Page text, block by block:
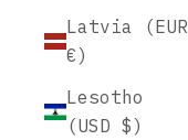
Latvia (EUR
€)
Lesotho
(USD $)